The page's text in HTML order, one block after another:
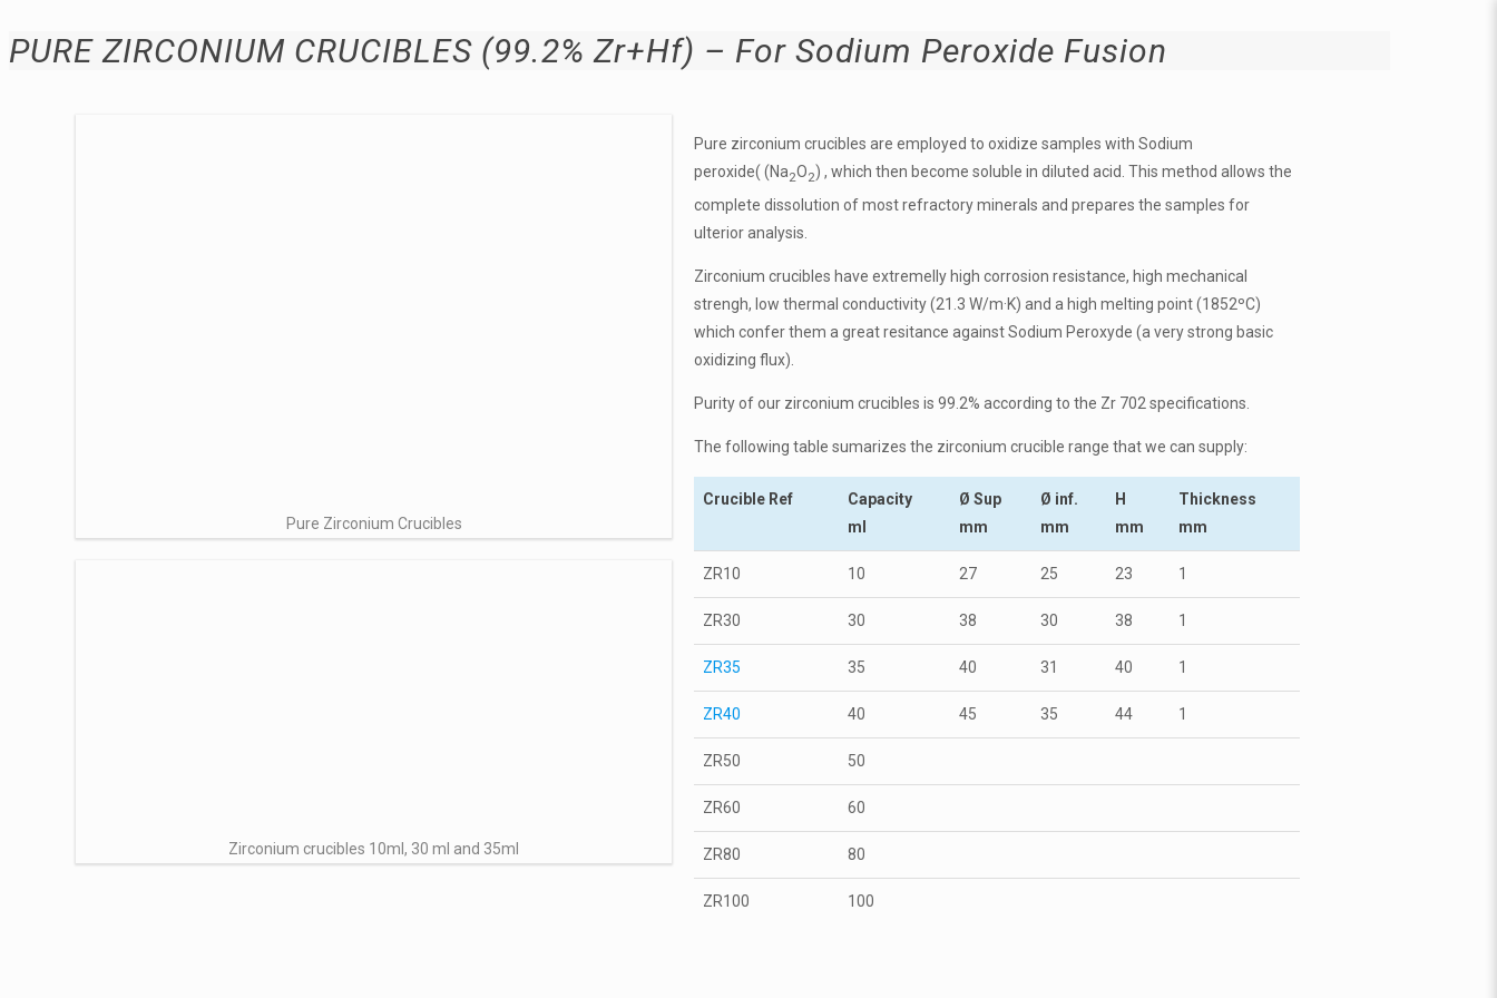
PURE ZIRCONIUM CRUCIBLES (99.2% Zr+Hf) – For Sodium Peroxide Fusion
Pure Zirconium Crucibles
Zirconium crucibles 10ml, 30 ml and 35ml
Pure zirconium crucibles are employed to oxidize samples with Sodium
peroxide( (Na2O2) , which then become soluble in diluted acid. This method allows the
complete dissolution of most refractory minerals and prepares the samples for
ulterior analysis.
Zirconium crucibles have extremelly high corrosion resistance, high mechanical
strengh, low thermal conductivity (21.3 W/m·K) and a high melting point (1852ºC)
which confer them a great resitance againstSodium Peroxyde (a very strong basic
oxidizing flux).
Purity of our zirconium crucibles is 99.2% according to the Zr 702 specifications.
The following table sumarizes the zirconium crucible range that we can supply:
Crucible Ref
Capacity
ml
Ø Sup
mm
Ø inf.
mm
H
mm
Thickness
mm
ZR10 10 27 25 23 1
ZR30 30 38 30 38 1
ZR35 35 40 31 40 1
ZR40 40 45 35 44 1
ZR50 50
ZR60 60
ZR80 80
ZR100 100